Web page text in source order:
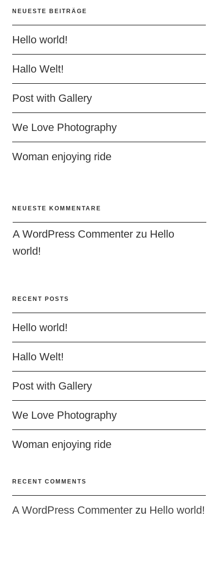
NEUESTE BEITRÄGE
Hello world!
Hallo Welt!
Post with Gallery
We Love Photography
Woman enjoying ride
NEUESTE KOMMENTARE
A WordPress Commenter zu Hello
world!
RECENT POSTS
Hello world!
Hallo Welt!
Post with Gallery
We Love Photography
Woman enjoying ride
RECENT COMMENTS
A WordPress Commenter zu Hello world!